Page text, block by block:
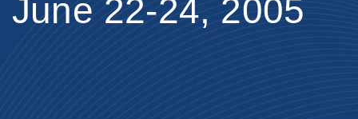
June 22-24, 2005